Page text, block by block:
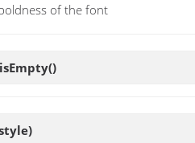
of the font
isEmpty()